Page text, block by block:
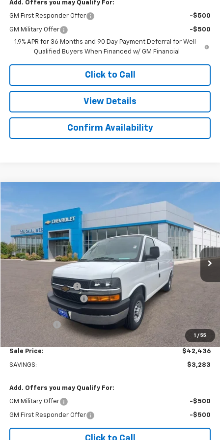
Add. Offers you may Qualify For:
GM First Responder Offer -$500
GM Military Offer
-$500
1.9% APR for 36 Months and 90 Day Payment Deferral for Well-
Qualified Buyers When Financed w/ GM Financial
Click to Call
View Details
Confirm Availability
1 / 55
Chevrolet Express Cargo
Colonial West Chevrolet of Fitchburg
VIN:1GCWGAFP6S1106160Stock:W25554Model: CG23405
Dealer Retail Stock - Upfitted Int.
$3,283
SAVINGS
$42,436
SALE PRICE
Less
Adrian Steel Partition
Colonial West Discount
Subtotal
Doc. Prep. Fee
$499
Sale Price: $42,436
SAVINGS: $3,283
Add. Offers you may Qualify For:
GM Military Offer -$500
GM First Responder Offer -$500